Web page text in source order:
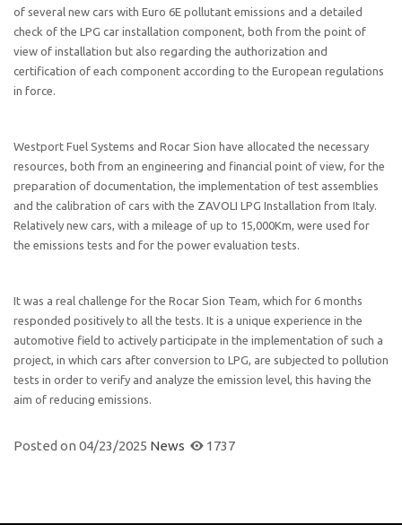
of several new cars with Euro 6E pollutant emissions and a detailed
check of the LPG car installation component, both from the point of
view of installation but also regarding the authorization and
certification of each component according to the European regulations
in force.
Westport Fuel Systems and Rocar Sion have allocated the necessary
resources, both from an engineering and financial point of view, for the
preparation of documentation, the implementation of test assemblies
and the calibration of cars with the ZAVOLI LPG Installation from Italy.
Relatively new cars, with a mileage of up to 15,000Km, were used for
the emissions tests and for the power evaluation tests.
It was a real challenge for the Rocar Sion Team, which for 6 months
responded positively to all the tests. It is a unique experience in the
automotive field to actively participate in the implementation of such a
project, in which cars after conversion to LPG, are subjected to pollution
tests in order to verify and analyze the emission level, this having the
aim of reducing emissions.
Posted on 04/23/2025 News 1737